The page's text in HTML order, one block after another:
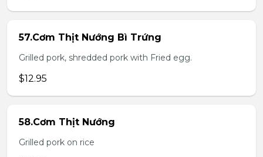
57.Cơm Thịt Nướng Bì Trứng
Grilled pork, shredded pork with Fried egg.
$12.95
58.Cơm Thịt Nướng
Grilled pork on rice